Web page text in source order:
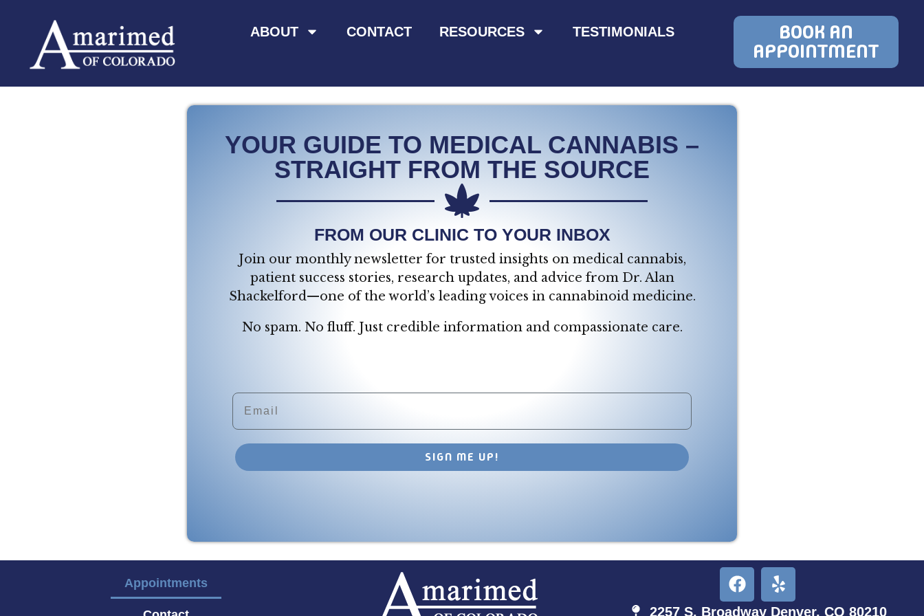
ABOUT CONTACT RESOURCES TESTIMONIALS BOOK AN
APPOINTMENT
YOUR GUIDE TO MEDICAL CANNABIS –
STRAIGHT FROM THE SOURCE
FROM OUR CLINIC TO YOUR INBOX
Join our monthly newsletter for trusted insights on medical cannabis,
patient success stories, research updates, and advice from Dr. Alan
Shackelford—one of the world’s leading voices in cannabinoid medicine.
No spam. No fluff. Just credible information and compassionate care.
Email
SIGN ME UP!
Appointments
2257 S. Broadway Denver, CO 80210